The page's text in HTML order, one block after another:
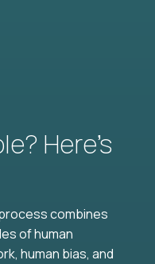
Here’s
combines
of human
human bias, and